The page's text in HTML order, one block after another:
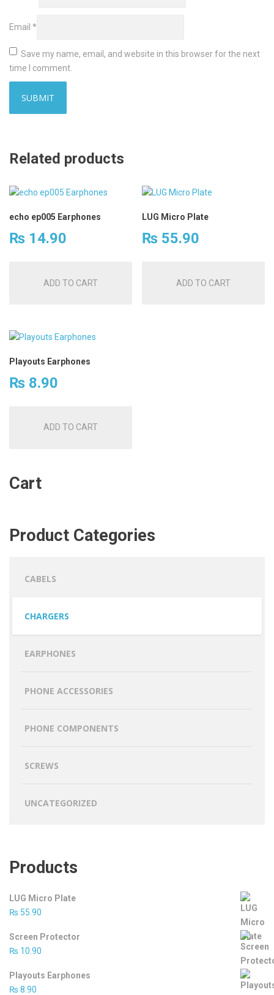
Email *
Save my name, email, and website in this browser for the next
time I comment.
Related products
echo ep005 Earphones
₨ 14.90
ADD TO CART
LUG Micro Plate
₨ 55.90
ADD TO CART
Playouts Earphones
₨ 8.90
ADD TO CART
Cart
Product Categories
CABELS
CHARGERS
EARPHONES
PHONE ACCESSORIES
PHONE COMPONENTS
SCREWS
UNCATEGORIZED
Products
LUG Micro Plate
₨ 55.90
Screen Protector
₨ 10.90
Playouts Earphones
₨ 8.90